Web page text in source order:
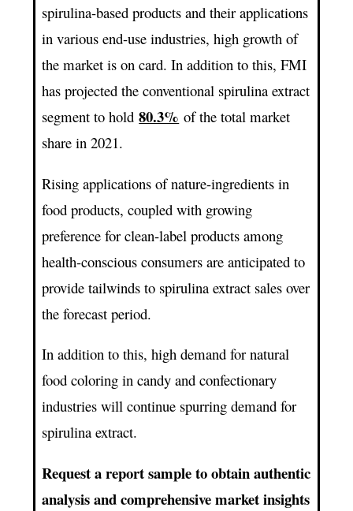
spirulina-based products and their applications
in various end-use industries, high growth of
the market is on card. In addition to this, FMI
has projected the conventional spirulina extract
segment to hold80.3% of the total market
share in 2021.
Rising applications of nature-ingredients in
food products, coupled with growing
preference for clean-label products among
health-conscious consumers are anticipated to
provide tailwinds to spirulina extract sales over
the forecast period.
In addition to this, high demand for natural
food coloring in candy and confectionary
industries will continue spurring demand for
spirulina extract.
Request a report sample to obtain authentic
analysis and comprehensive market insights